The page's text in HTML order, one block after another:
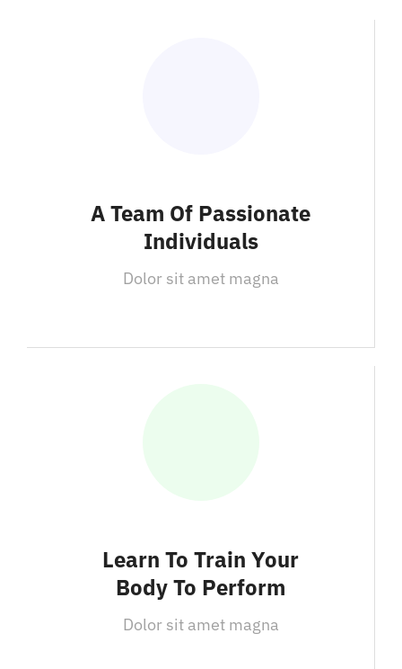
A Team Of Passionate
Individuals
Dolor sit amet magna
Learn To Train Your
Body To Perform
Dolor sit amet magna